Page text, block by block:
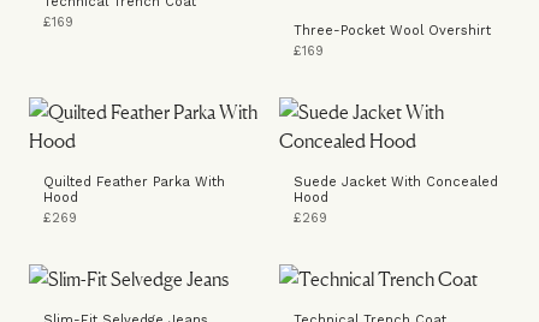
£169
Three-Pocket Wool Overshirt
£169
Quilted Feather Parka With
Hood
£269
Suede Jacket With Concealed
Hood
£269